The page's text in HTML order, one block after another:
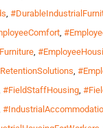
,
,
,
,
#FieldStaffHousing,